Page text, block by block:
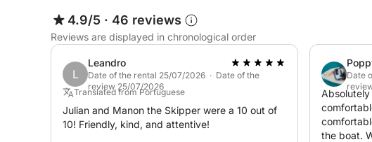
With the skipper option, you can sail safely without any
Feel free to send me a message via Click&Boat.
4.9/5 · 46 reviews
Reviews are displayed in chronological order
L
Leandro
Date of the rental 25/07/2026 · Date of the
review 25/07/2026
Translated from Portuguese
Julian and Manon the Skipper were a 10 out of
10! Friendly, kind, and attentive!
Date
the boat.